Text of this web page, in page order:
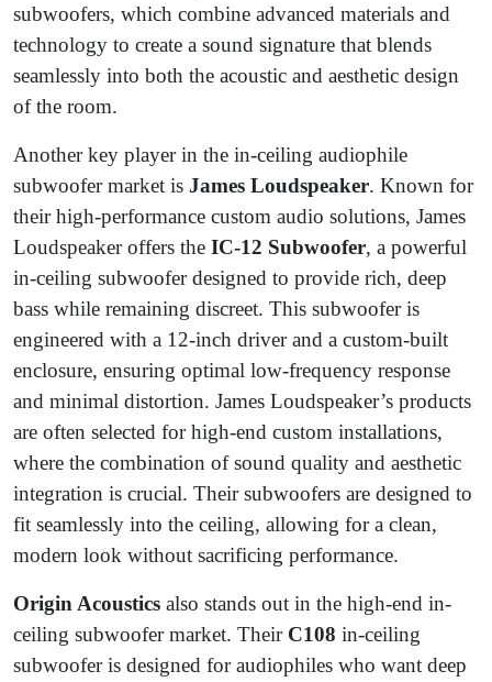
subwoofers, which combine advanced materials and
technology to create a sound signature that blends
seamlessly into both the acoustic and aesthetic design
of the room.
Another key player in the in-ceiling audiophile
subwoofer market is James Loudspeaker. Known for
their high-performance custom audio solutions, James
Loudspeaker offers the IC-12 Subwoofer, a powerful
in-ceiling subwoofer designed to provide rich, deep
bass while remaining discreet. This subwoofer is
engineered with a 12-inch driver and a custom-built
enclosure, ensuring optimal low-frequency response
and minimal distortion. James Loudspeaker’s products
are often selected for high-end custom installations,
where the combination of sound quality and aesthetic
integration is crucial. Their subwoofers are designed to
fit seamlessly into the ceiling, allowing for a clean,
modern look without sacrificing performance.
Origin Acoustics also stands out in the high-end in-
ceiling subwoofer market. Their C108 in-ceiling
subwoofer is designed for audiophiles who want deep